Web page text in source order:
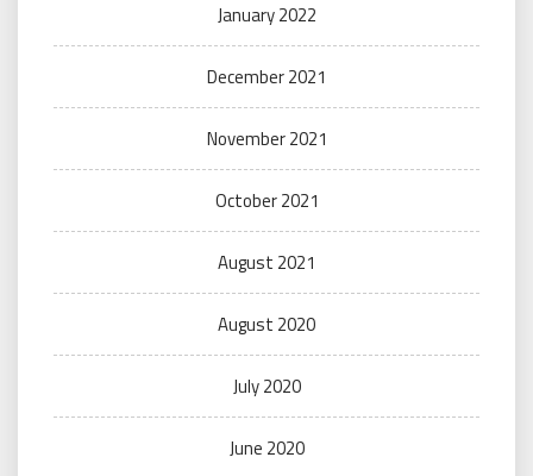
January 2022
December 2021
November 2021
October 2021
August 2021
August 2020
July 2020
June 2020